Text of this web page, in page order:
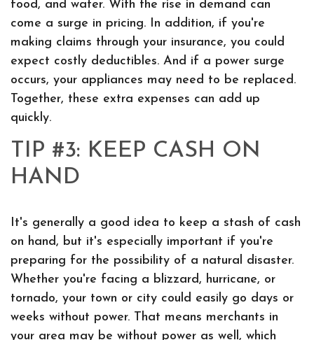
food, and water. With the rise in demand can
come a surge in pricing. In addition, if you're
making claims through your insurance, you could
expect costly deductibles. And if a power surge
occurs, your appliances may need to be replaced.
Together, these extra expenses can add up
quickly.
TIP #3: KEEP CASH ON
HAND
It's generally a good idea to keep a stash of cash
on hand, but it's especially important if you're
preparing for the possibility of a natural disaster.
Whether you're facing a blizzard, hurricane, or
tornado, your town or city could easily go days or
weeks without power. That means merchants in
your area may be without power as well, which